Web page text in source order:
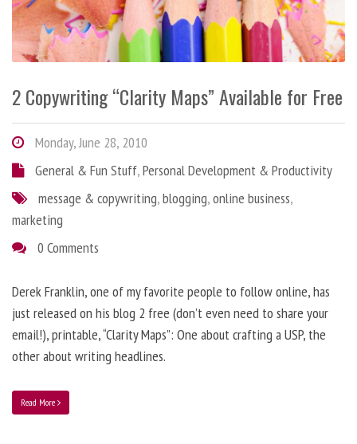
2 Copywriting “Clarity Maps” Available for Free
Monday, June 28, 2010
General & Fun Stuff,Personal Development & Productivity
message & copywriting,blogging,online business,
marketing
0 Comments
Derek Franklin, one of my favorite people to follow online, has
just released on his blog 2 free (don’t even need to share your
email!), printable, “Clarity Maps”: One about crafting a USP, the
other about writing headlines.
Read More